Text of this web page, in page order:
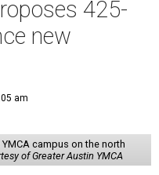
425-
new
am
campus on the north
of Greater Austin YMCA